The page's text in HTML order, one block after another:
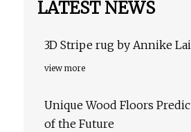
LATEST NEWS
3D Stripe rug by Annike
view more
Unique Wood Floors
of the Future